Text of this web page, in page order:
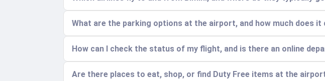
What are the parking options at the airport, and how much does it
How can I check the status of my flight, and is there an online
Are there places to eat, shop, or find Duty Free items at the